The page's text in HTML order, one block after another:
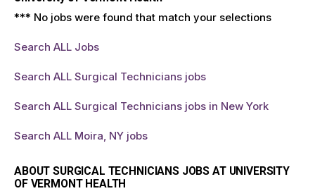
*** No jobs were found that match your selections
Search ALL Jobs
Search ALL Surgical Technicians jobs
Search ALL Surgical Technicians jobs in New York
Search ALL Moira, NY jobs
ABOUT SURGICAL TECHNICIANS JOBS AT UNIVERSITY
OF VERMONT HEALTH